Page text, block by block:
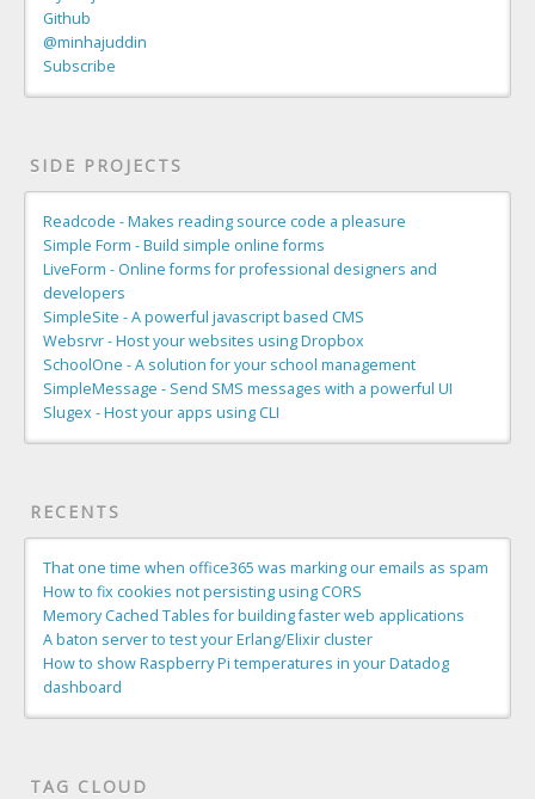
Github
@minhajuddin
Subscribe
SIDE PROJECTS
Readcode - Makes reading source code a pleasure
Simple Form - Build simple online forms
LiveForm - Online forms for professional designers and
developers
SimpleSite - A powerful javascript based CMS
Websrvr - Host your websites using Dropbox
SchoolOne - A solution for your school management
SimpleMessage - Send SMS messages with a powerful UI
Slugex - Host your apps using CLI
RECENTS
That one time when office365 was marking our emails as spam
How to fix cookies not persisting using CORS
Memory Cached Tables for building faster web applications
A baton server to test your Erlang/Elixir cluster
How to show Raspberry Pi temperatures in your Datadog
dashboard
TAG CLOUD